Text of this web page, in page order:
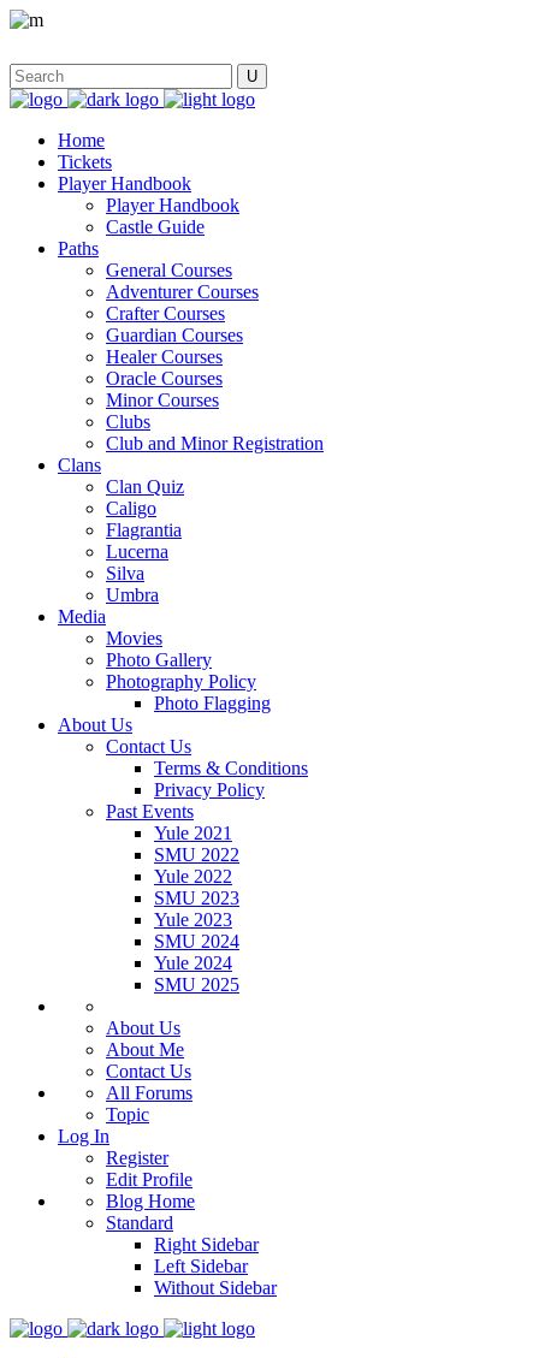
Home
Tickets
Player Handbook
Player Handbook
Castle Guide
Paths
General Courses
Adventurer Courses
Crafter Courses
Guardian Courses
Healer Courses
Oracle Courses
Minor Courses
Clubs
Club and Minor Registration
Clans
Clan Quiz
Caligo
Flagrantia
Lucerna
Silva
Umbra
Media
Movies
Photo Gallery
Photography Policy
Photo Flagging
About Us
Contact Us
Terms & Conditions
Privacy Policy
Past Events
Yule 2021
SMU 2022
Yule 2022
SMU 2023
Yule 2023
SMU 2024
Yule 2024
SMU 2025
About Us
About Me
Contact Us
All Forums
Topic
Log In
Register
Edit Profile
Blog Home
Standard
Right Sidebar
Left Sidebar
Without Sidebar